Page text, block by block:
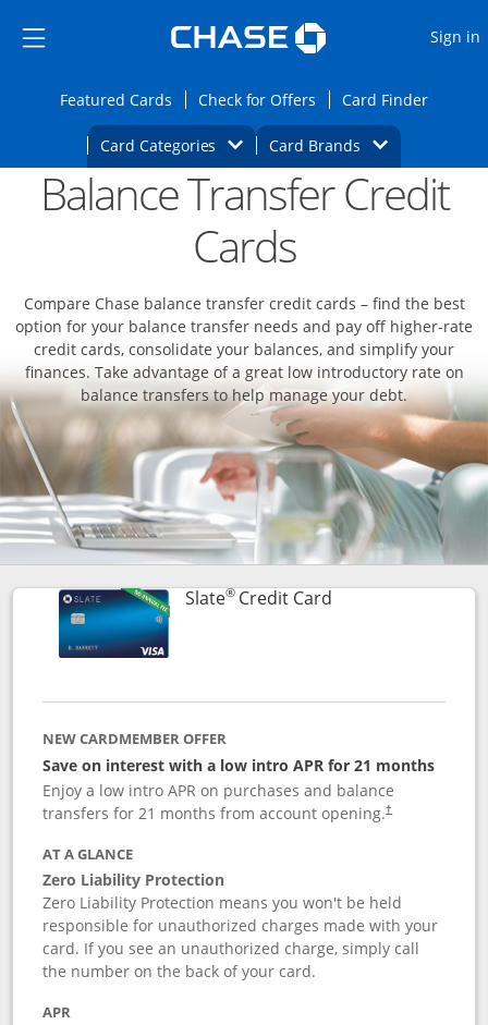
Side menu ends
Side menu ends
Sign in
Featured CardsOpens Featured cards page in the same
Check for Offers Opens Check for
Card FinderOpens
Card Categories Opens Category Dropdown
Card BrandsOpens Brands
Main content beginsOpens new credit card offers and
Balance Transfer Credit
Cards
Compare Chase balance transfer credit cards – find the best
option for your balance transfer needs and pay off higher-rate
credit cards, consolidate your balances, and simplify your
finances. Take advantage of a great low introductory rate on
balance transfers to help manage your debt.
Slate®Credit CardLinks to product
NEW CARDMEMBER OFFER
Save on interest with a low intro APR for 21 months
Enjoy a low intro APR on purchases and balance
transfers for 21 months from account opening.†
AT A GLANCE
Zero Liability Protection
Zero Liability Protection means you won't be held
responsible for unauthorized charges made with your
card. If you see an unauthorized charge, simply call
the number on the back of your card.
APR